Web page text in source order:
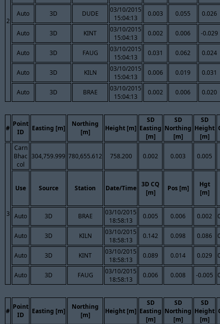
2
Auto 3D DUDE
03/10/2015
15:04:13
0.003 0.055 0.026
Auto 3D KINT
03/10/2015
15:04:13
0.002 0.006 -0.029
Auto 3D FAUG
03/10/2015
15:04:13
0.031 0.062 0.024
Auto 3D KILN
03/10/2015
15:04:13
0.006 0.019 0.031
Auto 3D BRAE
03/10/2015
15:04:13
0.002 0.006 0.020
#
Point
ID
Easting [m]
Northing
[m]
Height [m]
SD
Easting
[m]
SD
Northing
[m]
SD
Height
[m]
3
Carn
Bhac
col
304,759.999 780,655.612 758.200 0.002 0.003 0.005
Use Source Station Date/Time
3D CQ
[m]
Pos [m]
Hgt
[m]
Auto 3D BRAE
03/10/2015
18:58:13
0.005 0.006 0.002
Auto 3D KILN
03/10/2015
18:58:13
0.142 0.098 0.086
Auto 3D KINT
03/10/2015
18:58:13
0.089 0.014 0.029
Auto 3D FAUG
03/10/2015
18:58:13
0.006 0.008 -0.005
#
Point
ID
Easting [m]
Northing
[m]
Height [m]
SD
Easting
[m]
SD
Northing
[m]
SD
Height
[m]